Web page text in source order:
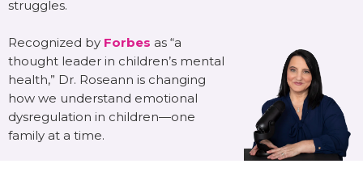
struggles.
Recognized by Forbes as “a
thought leader in children’s mental
health,” Dr. Roseann is changing
how we understand emotional
dysregulation in children—one
family at a time.